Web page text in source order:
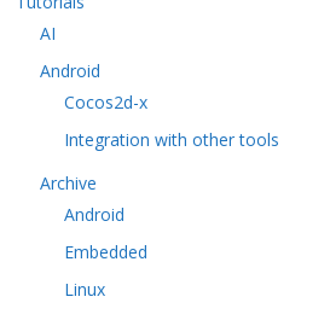
AI
Android
Cocos2d-x
Integration with other tools
Archive
Android
Embedded
Linux